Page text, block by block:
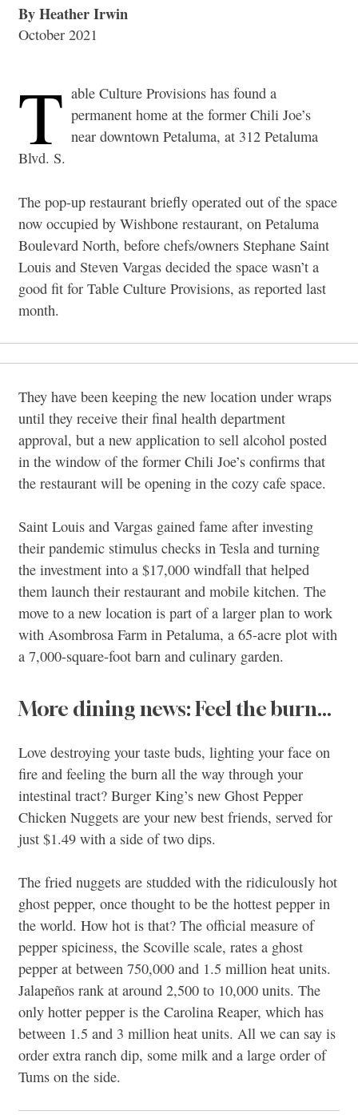
By Heather Irwin
October 2021
T able Culture Provisions has found a
permanent home at the former Chili Joe’s
near downtown Petaluma, at 312 Petaluma
Blvd. S.
The pop-up restaurant briefly operated out of the space
now occupied by Wishbone restaurant, on Petaluma
Boulevard North, before chefs/owners Stephane Saint
Louis and Steven Vargas decided the space wasn’t a
good fit for Table Culture Provisions, as reported last
month.
They have been keeping the new location under wraps
until they receive their final health department
approval, but a new application to sell alcohol posted
in the window of the former Chili Joe’s confirms that
the restaurant will be opening in the cozy cafe space.
Saint Louis and Vargas gained fame after investing
their pandemic stimulus checks in Tesla and turning
the investment into a $17,000 windfall that helped
them launch their restaurant and mobile kitchen. The
move to a new location is part of a larger plan to work
with Asombrosa Farm in Petaluma, a 65-acre plot with
a 7,000-square-foot barn and culinary garden.
More dining news: Feel the burn…
Love destroying your taste buds, lighting your face on
fire and feeling the burn all the way through your
intestinal tract? Burger King’s new Ghost Pepper
Chicken Nuggets are your new best friends, served for
just $1.49 with a side of two dips.
The fried nuggets are studded with the ridiculously hot
ghost pepper, once thought to be the hottest pepper in
the world. How hot is that? The official measure of
pepper spiciness, the Scoville scale, rates a ghost
pepper at between 750,000 and 1.5 million heat units.
Jalapeños rank at around 2,500 to 10,000 units. The
only hotter pepper is the Carolina Reaper, which has
between 1.5 and 3 million heat units. All we can say is
order extra ranch dip, some milk and a large order of
Tums on the side.